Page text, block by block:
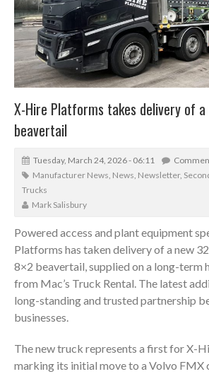
X-Hire Platforms takes delivery of a
beavertail
Tuesday, March 24, 2026 - 06:11
Manufacturer News News Newsletter,
Trucks
Mark Salisbury
Powered access and plant equipment
Platforms has taken delivery of a new
8×2 beavertail, supplied on a long-term
from Mac’s Truck Rental. The latest
long-standing and trusted partnership
businesses.
The new truck represents a first for X-
marking its initial move to a Volvo FMX